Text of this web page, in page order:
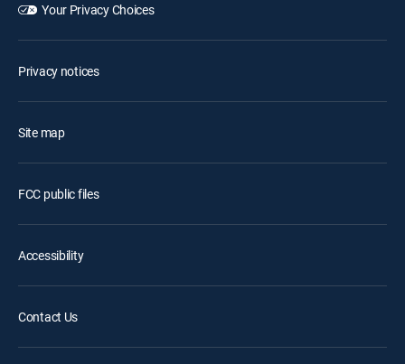
Your Privacy Choices
Privacy notices
Site map
FCC public files
Accessibility
Contact Us